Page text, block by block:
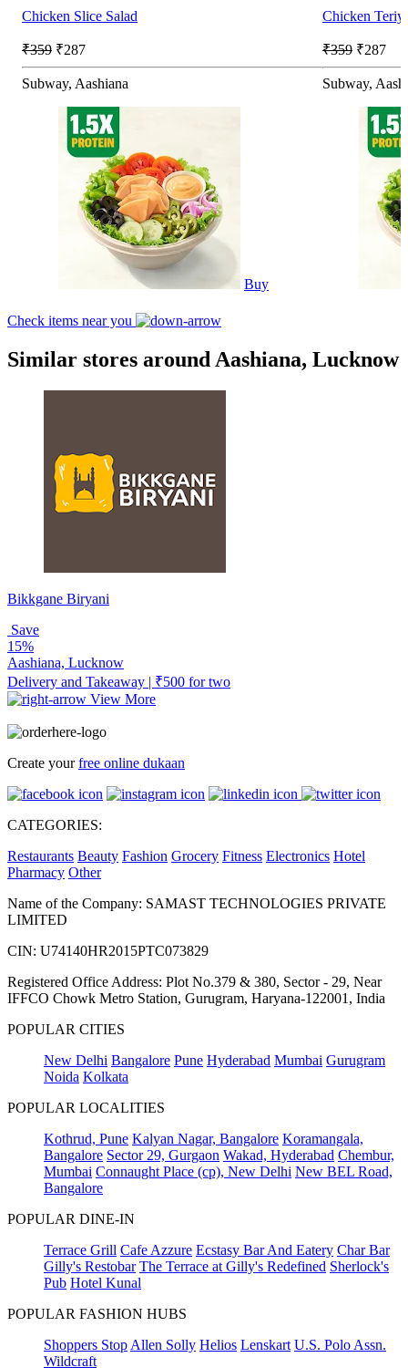
Chicken Slice Salad
₹359 ₹287
Subway, Aashiana
Buy
Chicken
₹359 ₹287
Subway,
Check items near you
Similar stores around Aashiana, Lucknow
Bikkgane Biryani
Save
15%
Aashiana, Lucknow
Delivery and Takeaway | ₹500 for two
View More
Create yourfree online dukaan
CATEGORIES:
Restaurants Beauty Fashion Grocery Fitness Electronics Hotel
Pharmacy Other
Name of the Company: SAMAST TECHNOLOGIES PRIVATE
LIMITED
CIN: U74140HR2015PTC073829
Registered Office Address: Plot No.379 & 380, Sector - 29, Near
IFFCO Chowk Metro Station, Gurugram, Haryana-122001, India
POPULAR CITIES
New Delhi Bangalore Pune Hyderabad Mumbai Gurugram
Noida Kolkata
POPULAR LOCALITIES
Kothrud, Pune Kalyan Nagar, Bangalore Koramangala,
Bangalore Sector 29, Gurgaon Wakad, Hyderabad Chembur,
Mumbai Connaught Place (cp), New Delhi New BEL Road,
Bangalore
POPULAR DINE-IN
Terrace Grill Cafe Azzure Ecstasy Bar And Eatery Char Bar
Gilly's Restobar The Terrace at Gilly's Redefined Sherlock's
Pub Hotel Kunal
POPULAR FASHION HUBS
Shoppers Stop Allen Solly Helios Lenskart U.S. Polo Assn.
Wildcraft